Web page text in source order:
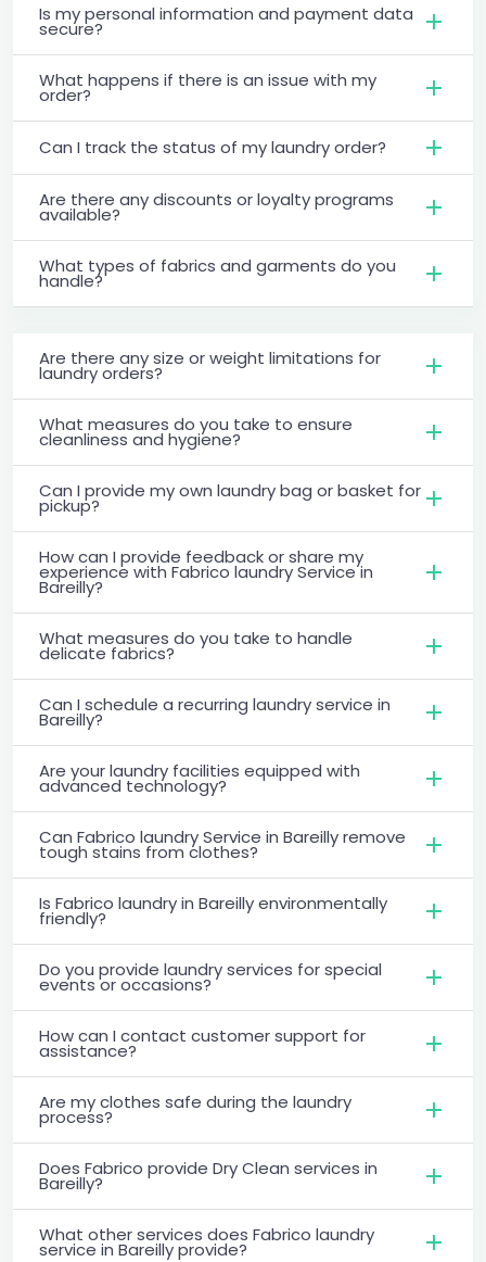
Is my personal information and payment data
secure?
What happens if there is an issue with my
order?
Can I track the status of my laundry order?
Are there any discounts or loyalty programs
available?
What types of fabrics and garments do you
handle?
Are there any size or weight limitations for
laundry orders?
What measures do you take to ensure
cleanliness and hygiene?
Can I provide my own laundry bag or basket for
pickup?
How can I provide feedback or share my
experience with Fabrico laundry Service in
Bareilly?
What measures do you take to handle
delicate fabrics?
Can I schedule a recurring laundry service in
Bareilly?
Are your laundry facilities equipped with
advanced technology?
Can Fabrico laundry Service in Bareilly remove
tough stains from clothes?
Is Fabrico laundry in Bareilly environmentally
friendly?
Do you provide laundry services for special
events or occasions?
How can I contact customer support for
assistance?
Are my clothes safe during the laundry
process?
Does Fabrico provide Dry Clean services in
Bareilly?
What other services does Fabrico laundry
service in Bareilly provide?